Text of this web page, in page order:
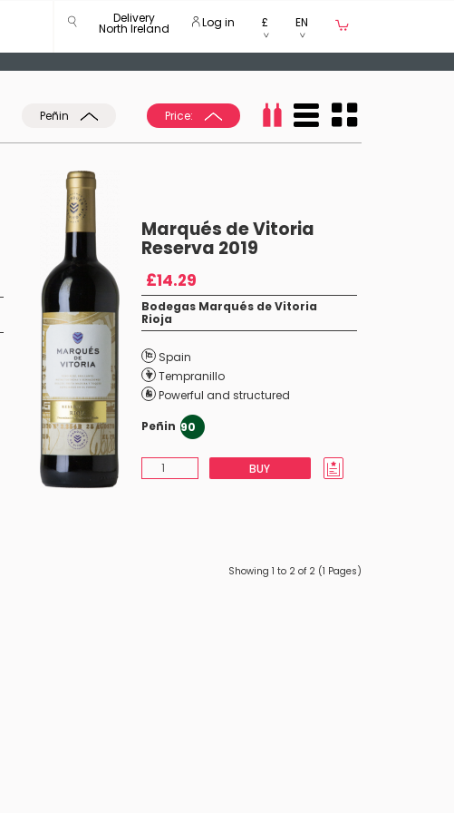
Delivery
North Ireland Log in £ EN
Peñin Price:
Marqués de Vitoria
Reserva 2019
£14.29
Bodegas Marqués de Vitoria
Rioja
Spain
Tempranillo
Powerful and structured
Peñin 90
BUY
Showing 1 to 2 of 2 (1 Pages)